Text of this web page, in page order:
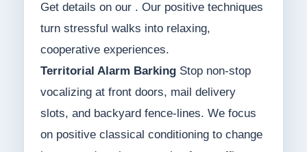
Get details on our . Our positive techniques
turn stressful walks into relaxing,
cooperative experiences.
Territorial Alarm BarkingStop non-stop
vocalizing at front doors, mail delivery
slots, and backyard fence-lines. We focus
on positive classical conditioning to change